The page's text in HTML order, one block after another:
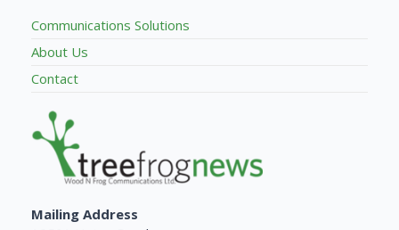
Communications Solutions
About Us
Contact
Mailing Address